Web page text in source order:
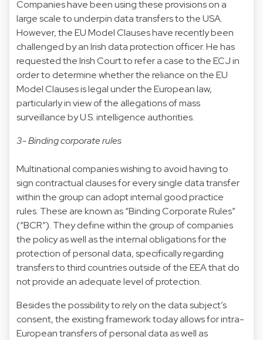
Companies have been using these provisions on a
large scale to underpin data transfers to the USA.
However, the EU Model Clauses have recently been
challenged by an Irish data protection officer. He has
requested the Irish Court to refer a case to the ECJ in
order to determine whether the reliance on the EU
Model Clauses is legal under the European law,
particularly in view of the allegations of mass
surveillance by U.S. intelligence authorities.
3- Binding corporate rules
Multinational companies wishing to avoid having to
sign contractual clauses for every single data transfer
within the group can adopt internal good practice
rules. These are known as “Binding Corporate Rules”
(“BCR”). They define within the group of companies
the policy as well as the internal obligations for the
protection of personal data, specifically regarding
transfers to third countries outside of the EEA that do
not provide an adequate level of protection.
Besides the possibility to rely on the data subject’s
consent, the existing framework today allows for intra-
European transfers of personal data as well as